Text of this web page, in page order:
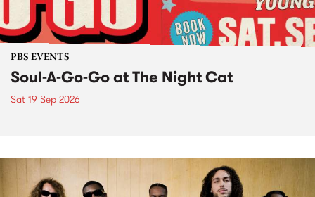
PBS EVENTS
Soul-A-Go-Go at The Night Cat
Sat 19 Sep 2026